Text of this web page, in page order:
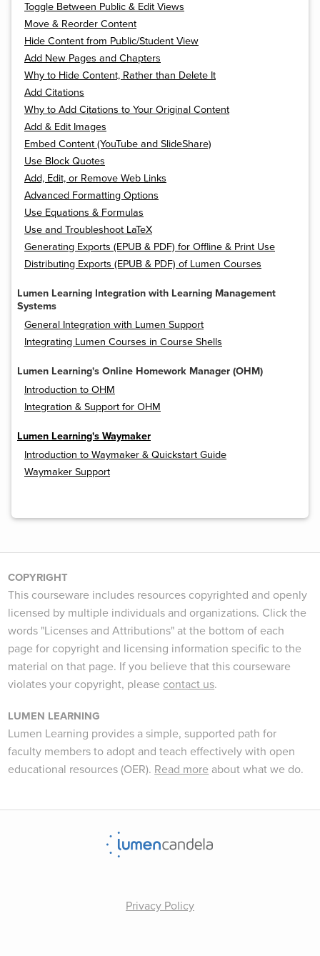
Toggle Between Public & Edit Views
Move & Reorder Content
Hide Content from Public/Student View
Add New Pages and Chapters
Why to Hide Content, Rather than Delete It
Add Citations
Why to Add Citations to Your Original Content
Add & Edit Images
Embed Content (YouTube and SlideShare)
Use Block Quotes
Add, Edit, or Remove Web Links
Advanced Formatting Options
Use Equations & Formulas
Use and Troubleshoot LaTeX
Generating Exports (EPUB & PDF) for Offline & Print Use
Distributing Exports (EPUB & PDF) of Lumen Courses
Lumen Learning Integration with Learning Management
Systems
General Integration with Lumen Support
Integrating Lumen Courses in Course Shells
Lumen Learning's Online Homework Manager (OHM)
Introduction to OHM
Integration & Support for OHM
Lumen Learning's Waymaker
Introduction to Waymaker & Quickstart Guide
Waymaker Support
COPYRIGHT
This courseware includes resources copyrighted and openly
licensed by multiple individuals and organizations. Click the
words "Licenses and Attributions" at the bottom of each
page for copyright and licensing information specific to the
material on that page. If you believe that this courseware
violates your copyright, please contact us.
LUMEN LEARNING
Lumen Learning provides a simple, supported path for
faculty members to adopt and teach effectively with open
educational resources (OER). Read more about what we do.
Privacy Policy